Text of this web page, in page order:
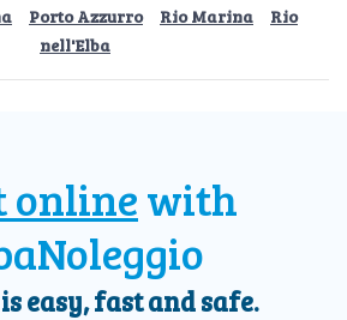
Porto Azzurro Rio Marina
Rio
nell'Elba
onlinewith
easy, fast and safe.